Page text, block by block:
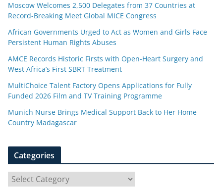
Moscow Welcomes 2,500 Delegates from 37 Countries at
Record-Breaking Meet Global MICE Congress
African Governments Urged to Act as Women and Girls Face
Persistent Human Rights Abuses
AMCE Records Historic Firsts with Open-Heart Surgery and
West Africa’s First SBRT Treatment
MultiChoice Talent Factory Opens Applications for Fully
Funded 2026 Film and TV Training Programme
Munich Nurse Brings Medical Support Back to Her Home
Country Madagascar
Categories